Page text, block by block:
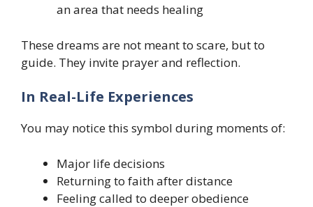
an area that needs healing
These dreams are not meant to scare, but to
guide. They invite prayer and reflection.
In Real-Life Experiences
You may notice this symbol during moments of:
Major life decisions
Returning to faith after distance
Feeling called to deeper obedience